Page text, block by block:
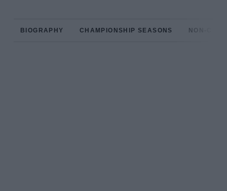
BIOGRAPHY CHAMPIONSHIP SEASONS NON-